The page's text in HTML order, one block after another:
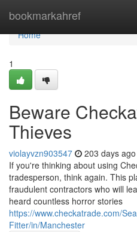
bookmarkahref
Home
Home
1
Beware
Thieves
violayvzn903547 203 days ago
If you're thinking about using
tradesperson, think again. This
fraudulent contractors who will
heard countless horror stories
https://www.checkatrade.com/
Fitter/in/Manchester